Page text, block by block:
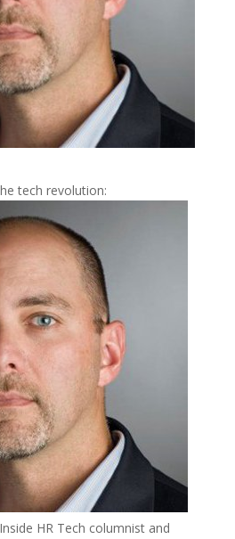
tech revolution:
Inside HR Tech columnist and